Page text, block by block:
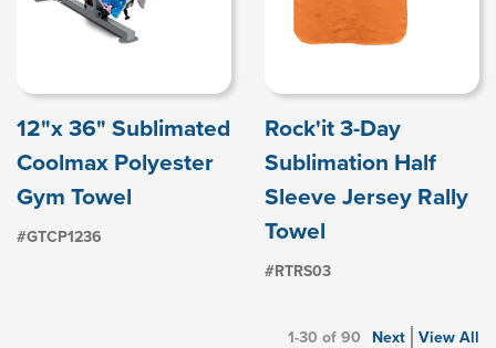
12"x 36" Sublimated
Coolmax Polyester
Gym Towel
#GTCP1236
Rock'it 3-Day
Sublimation Half
Sleeve Jersey Rally
Towel
#RTRS03
1-30 of 90 Next View All